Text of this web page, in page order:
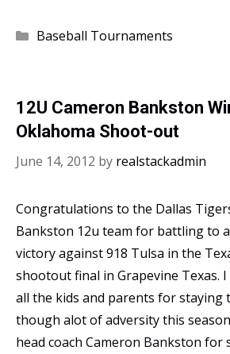
Categories
Baseball Tournaments
12U Cameron Bankston
Oklahoma Shoot-out
June 14, 2012 by realstackadmin
Congratulations to the Dallas
Bankston 12u team for battling to
victory against 918 Tulsa in the
shootout final in Grapevine Texas.
all the kids and parents for
though alot of adversity this
head coach Cameron Bankston for